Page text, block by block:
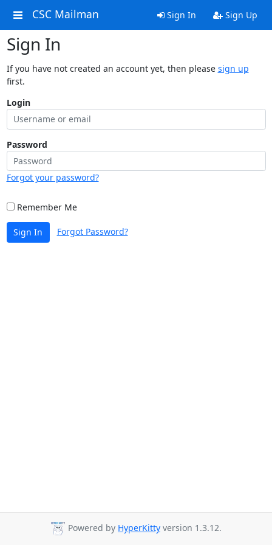
CSC Mailman Sign In Sign Up
Sign In
If you have not created an account yet, then please sign up
first.
Login
Password
Forgot your password?
Remember Me
Sign In Forgot Password?
Powered by HyperKitty version 1.3.12.